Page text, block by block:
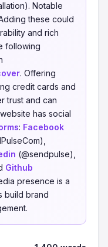
Notable
these could
and rich
following
. Offering
credit cards and
trust and can
has social
: Facebook
(@sendpulse),
Github
presence is a
build brand